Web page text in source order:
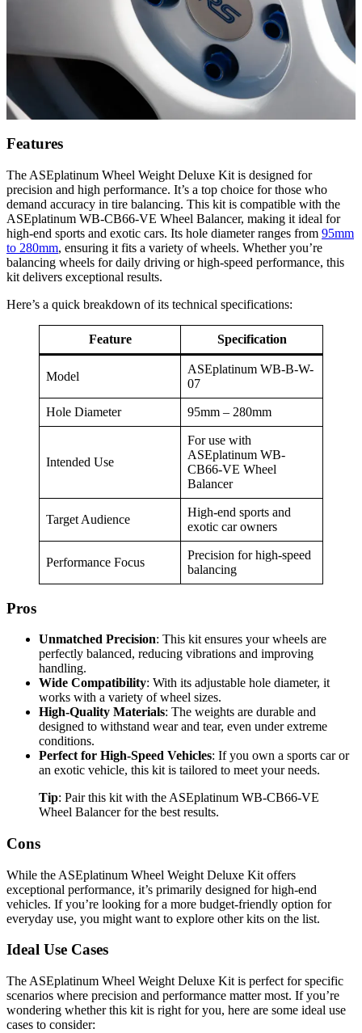
Features
The ASEplatinum Wheel Weight Deluxe Kit is designed for
precision and high performance. It’s a top choice for those who
demand accuracy in tire balancing. This kit is compatible with the
ASEplatinum WB-CB66-VE Wheel Balancer, making it ideal for
high-end sports and exotic cars. Its hole diameter ranges from 95mm
to 280mm, ensuring it fits a variety of wheels. Whether you’re
balancing wheels for daily driving or high-speed performance, this
kit delivers exceptional results.
Here’s a quick breakdown of its technical specifications:
Feature Specification
Model
ASEplatinum WB-B-W-
07
Hole Diameter 95mm – 280mm
Intended Use
For use with
ASEplatinum WB-
CB66-VE Wheel
Balancer
Target Audience
High-end sports and
exotic car owners
Performance Focus
Precision for high-speed
balancing
Pros
Unmatched Precision: This kit ensures your wheels are
perfectly balanced, reducing vibrations and improving
handling.
Wide Compatibility: With its adjustable hole diameter, it
works with a variety of wheel sizes.
High-Quality Materials: The weights are durable and
designed to withstand wear and tear, even under extreme
conditions.
Perfect for High-Speed Vehicles: If you own a sports car or
an exotic vehicle, this kit is tailored to meet your needs.
Tip: Pair this kit with the ASEplatinum WB-CB66-VE
Wheel Balancer for the best results.
Cons
While the ASEplatinum Wheel Weight Deluxe Kit offers
exceptional performance, it’s primarily designed for high-end
vehicles. If you’re looking for a more budget-friendly option for
everyday use, you might want to explore other kits on the list.
Ideal Use Cases
The ASEplatinum Wheel Weight Deluxe Kit is perfect for specific
scenarios where precision and performance matter most. If you’re
wondering whether this kit is right for you, here are some ideal use
cases to consider: